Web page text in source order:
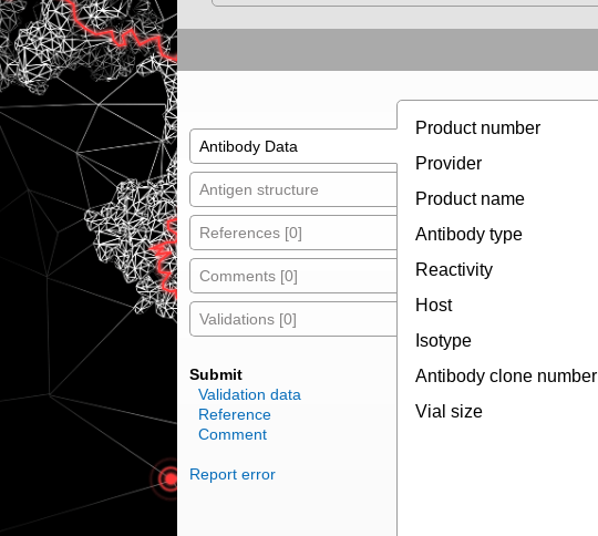
Antibody Data
Antigen structure
References [0]
Comments [0]
Validations [0]
Submit
Validation data
Reference
Comment
Report error
Product number
Provider
Product name
Antibody type
Reactivity
Host
Isotype
Antibody clone number
Vial size